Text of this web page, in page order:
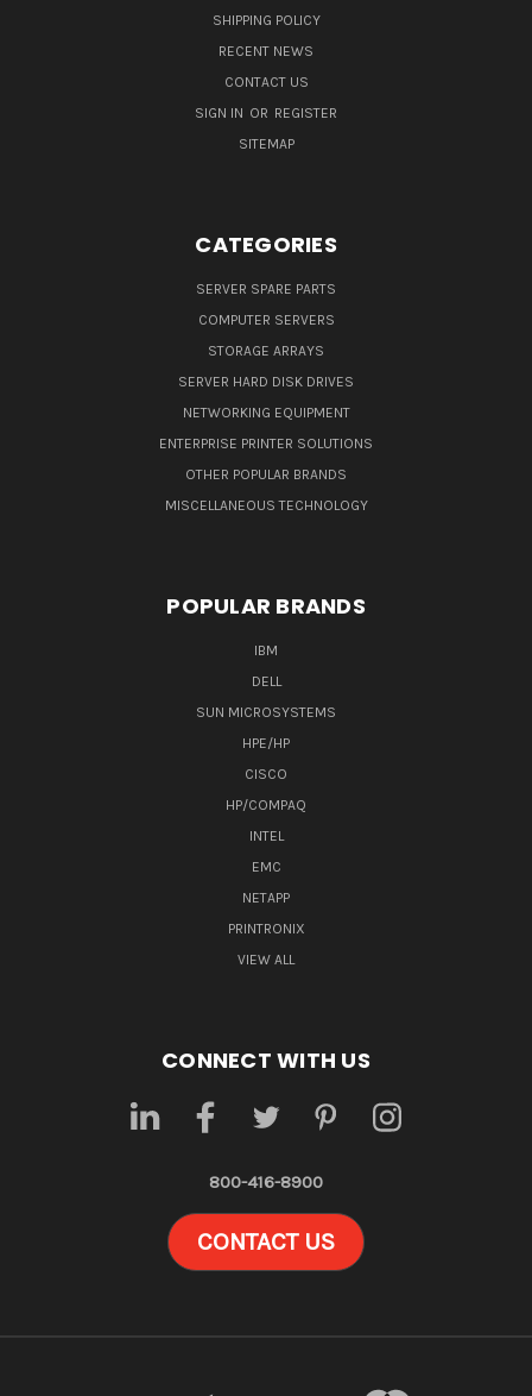
SHIPPING POLICY
RECENT NEWS
CONTACT US
SIGN IN OR REGISTER
SITEMAP
CATEGORIES
SERVER SPARE PARTS
COMPUTER SERVERS
STORAGE ARRAYS
SERVER HARD DISK DRIVES
NETWORKING EQUIPMENT
ENTERPRISE PRINTER SOLUTIONS
OTHER POPULAR BRANDS
MISCELLANEOUS TECHNOLOGY
POPULAR BRANDS
IBM
DELL
SUN MICROSYSTEMS
HPE/HP
CISCO
HP/COMPAQ
INTEL
EMC
NETAPP
PRINTRONIX
VIEW ALL
CONNECT WITH US
800-416-8900
CONTACT US